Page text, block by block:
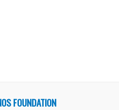
FOUNDATION